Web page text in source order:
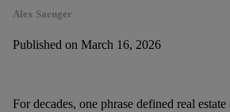
Alex Saenger
Published on March 16, 2026
For decades, one phrase defined real estate